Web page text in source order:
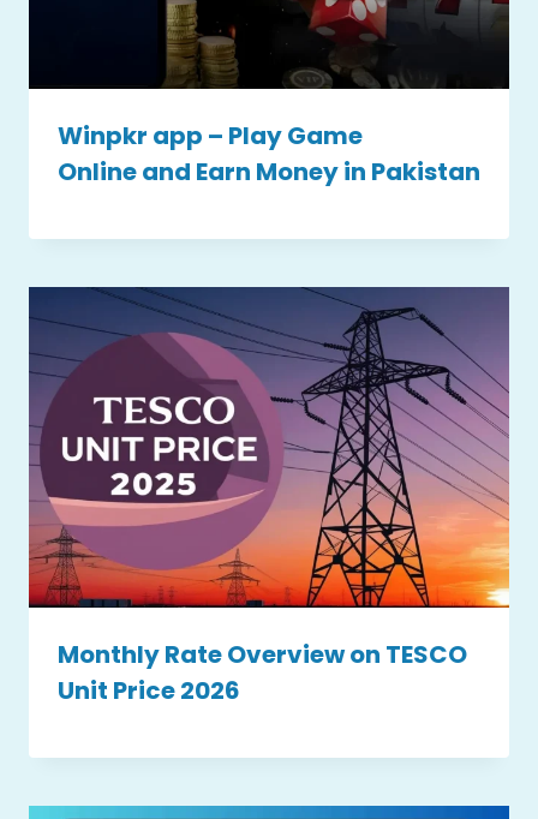
Winpkr app – Play Game
Online and Earn Money in Pakistan
Monthly Rate Overview on TESCO
Unit Price 2026